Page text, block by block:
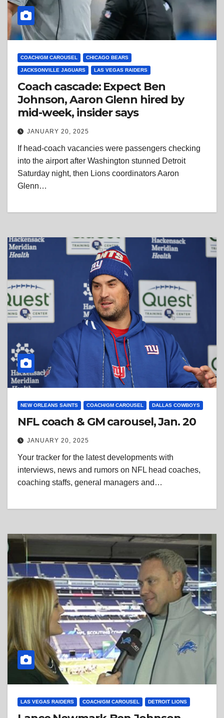
COACH/GM CAROUSEL CHICAGO BEARS
JACKSONVILLE JAGUARS LAS VEGAS RAIDERS
Coach cascade: Expect Ben
Johnson, Aaron Glenn hired by
mid-week, insider says
JANUARY 20, 2025
If head-coach vacancies were passengers checking
into the airport after Washington stunned Detroit
Saturday night, then Lions coordinators Aaron
Glenn…
NEW ORLEANS SAINTS COACH/GM CAROUSEL DALLAS COWBOYS
NFL coach & GM carousel, Jan. 20
JANUARY 20, 2025
Your tracker for the latest developments with
interviews, news and rumors on NFL head coaches,
coaching staffs, general managers and…
LAS VEGAS RAIDERS COACH/GM CAROUSEL DETROIT LIONS